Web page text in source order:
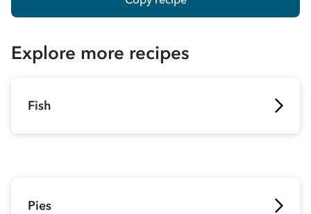
Explore more recipes
Fish
Pies